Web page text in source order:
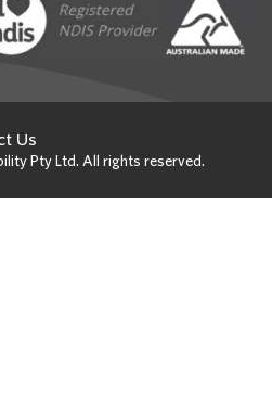
Us
Pty Ltd. All rights reserved.